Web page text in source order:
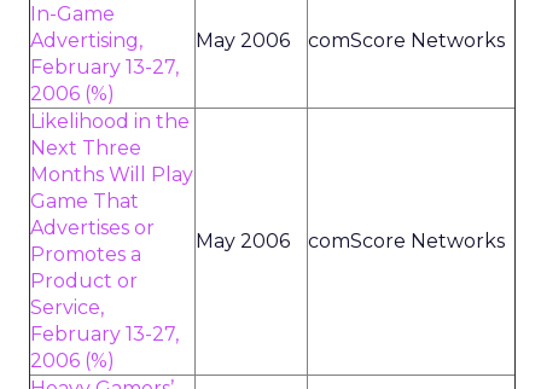
In-Game
Advertising,
February 13-27,
2006 (%)
May 2006 comScore Networks
Likelihood in the
Next Three
Months Will Play
Game That
Advertises or
Promotes a
Product or
Service,
February 13-27,
2006 (%)
May 2006 comScore Networks